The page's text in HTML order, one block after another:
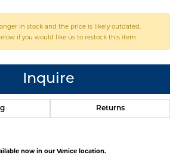
in stock and the price is likely outdated.
if you would like us to restock this item.
Inquire
Returns
now in our Venice location.